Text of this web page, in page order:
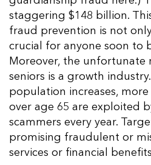
staggering $148 billion.
fraud prevention is not
crucial for anyone soon to
Moreover, the unfortunate
seniors is a growth
population increases,
over age 65 are exploited
scammers every year.
promising fraudulent or
services or financial